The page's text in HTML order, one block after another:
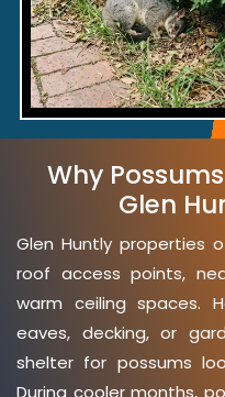
Why
Glen
Glen Huntly properties
roof access points,
warm ceiling spaces.
eaves, decking, or
shelter for possums